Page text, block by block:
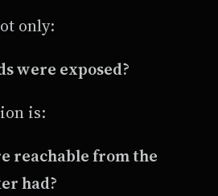
only:
were exposed?
is:
reachable from the
had?